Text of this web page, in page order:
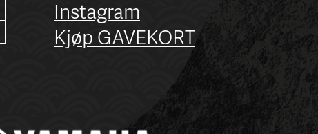
Instagram
Kjøp GAVEKORT